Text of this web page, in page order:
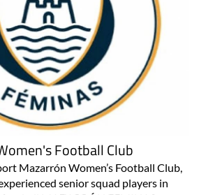
Football Club
Mazarrón Women’s Football Club,
senior squad players in